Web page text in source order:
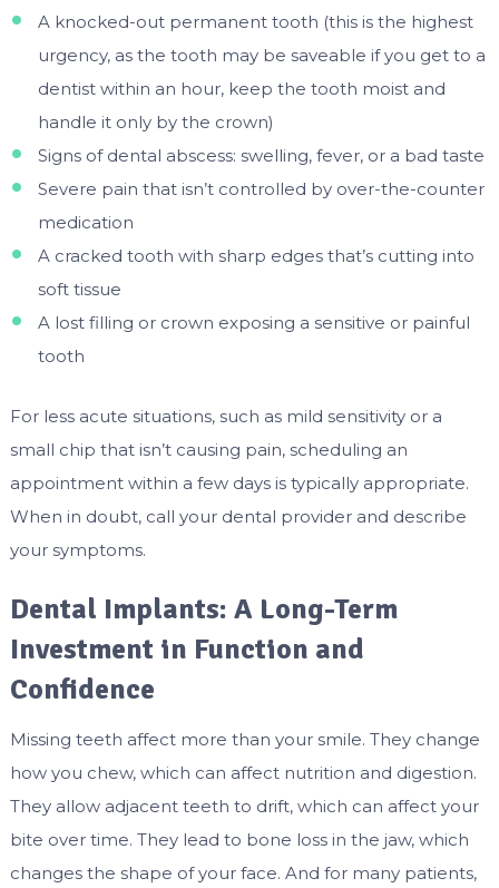
A knocked-out permanent tooth (this is the highest
urgency, as the tooth may be saveable if you get to a
dentist within an hour, keep the tooth moist and
handle it only by the crown)
Signs of dental abscess: swelling, fever, or a bad taste
Severe pain that isn’t controlled by over-the-counter
medication
A cracked tooth with sharp edges that’s cutting into
soft tissue
A lost filling or crown exposing a sensitive or painful
tooth
For less acute situations, such as mild sensitivity or a
small chip that isn’t causing pain, scheduling an
appointment within a few days is typically appropriate.
When in doubt, call your dental provider and describe
your symptoms.
Dental Implants: A Long-Term
Investment in Function and
Confidence
Missing teeth affect more than your smile. They change
how you chew, which can affect nutrition and digestion.
They allow adjacent teeth to drift, which can affect your
bite over time. They lead to bone loss in the jaw, which
changes the shape of your face. And for many patients,